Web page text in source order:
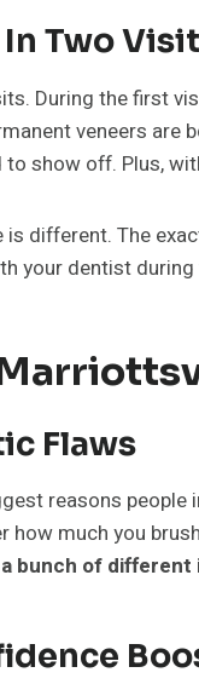
Two
During the first
veneers
show off. Plus,
is different. The
your dentist
Flaws
reasons
much you
bunch of